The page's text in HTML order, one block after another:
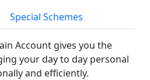
Special Schemes
Account gives you the
your day to day personal
and efficiently.